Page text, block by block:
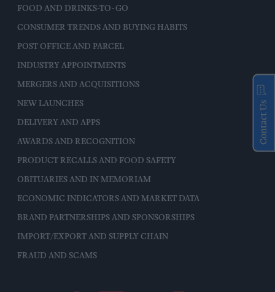
FOOD AND DRINKS-TO-GO
CONSUMER TRENDS AND BUYING HABITS
POST OFFICE AND PARCEL
INDUSTRY APPOINTMENTS
MERGERS AND ACQUISITIONS
NEW LAUNCHES
DELIVERY AND APPS
AWARDS AND RECOGNITION
PRODUCT RECALLS AND FOOD SAFETY
OBITUARIES AND IN MEMORIAM
ECONOMIC INDICATORS AND MARKET DATA
BRAND PARTNERSHIPS AND SPONSORSHIPS
IMPORT/EXPORT AND SUPPLY CHAIN
FRAUD AND SCAMS
Contact Us